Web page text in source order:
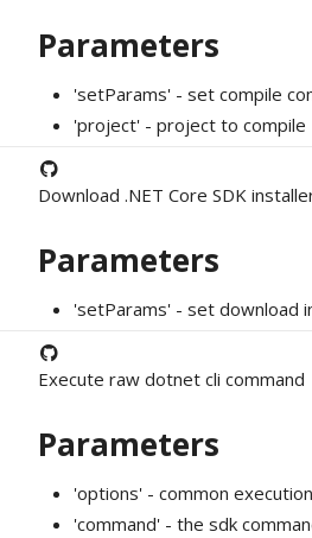
Parameters
'setParams' - set compile
'project' - project to compile
Download .NET Core SDK
Parameters
'setParams' - set download
Execute raw dotnet cli command
Parameters
'options' - common
'command' - the sdk